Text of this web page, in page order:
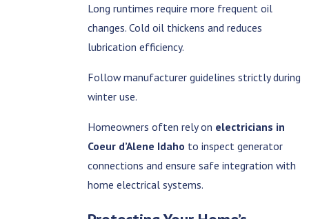
Long runtimes require more frequent oil
changes. Cold oil thickens and reduces
lubrication efficiency.
Follow manufacturer guidelines strictly during
winter use.
Homeowners often rely on electricians in
Coeur d’Alene Idaho to inspect generator
connections and ensure safe integration with
home electrical systems.